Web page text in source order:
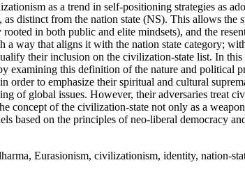
as a trend in self-positioning strategies as
distinct from the nation state (NS). This allows
in both public and elite mindsets), and the
a way that aligns it with the nation state category;
their inclusion on the civilization-state list. In
examining this definition of the nature and political
order to emphasize their spiritual and cultural
of global issues. However, their adversaries treat
concept of the civilization-state not only as a
based on the principles of neo-liberal democracy
Eurasionism, civilizationism, identity, nation-